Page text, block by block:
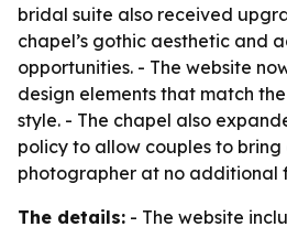
bridal suite also received
chapel’s gothic aesthetic and
opportunities. - The website
design elements that match
style. - The chapel also
policy to allow couples to bring
photographer at no additional
The details: - The website